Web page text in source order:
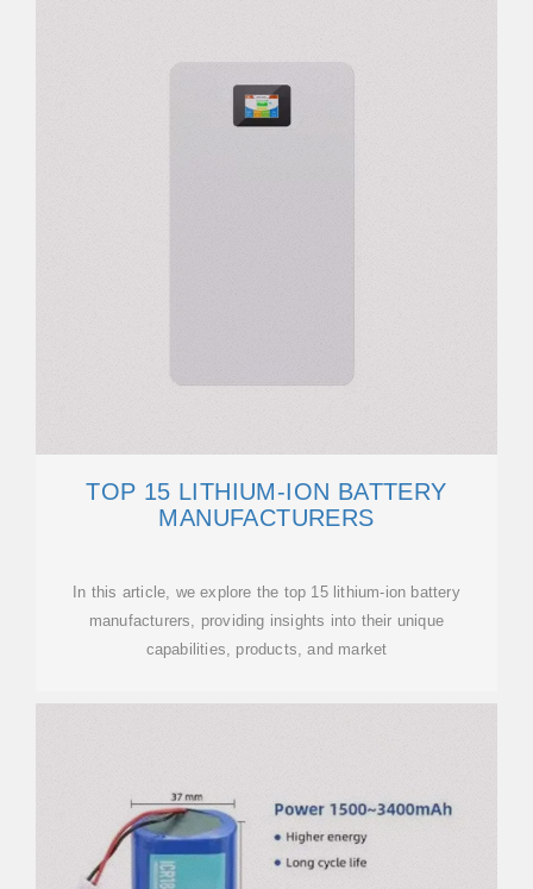
TOP 15 LITHIUM-ION BATTERY
MANUFACTURERS
In this article, we explore the top 15 lithium-ion battery
manufacturers, providing insights into their unique
capabilities, products, and market